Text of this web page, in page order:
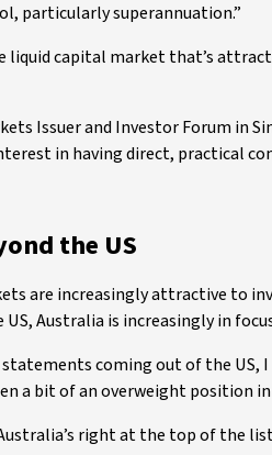
particularly superannuation.”
liquid capital market that’s
Issuer and Investor Forum in
in having direct, practical
the US
are increasingly attractive to
Australia is increasingly in
coming out of the
a bit of an overweight position in
right at the top of the